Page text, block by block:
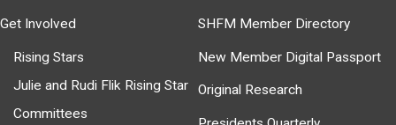
Get Involved
Rising Stars
Julie and Rudi Flik Rising Star
Committees
SHFM Member Directory
New Member Digital Passport
Original Research